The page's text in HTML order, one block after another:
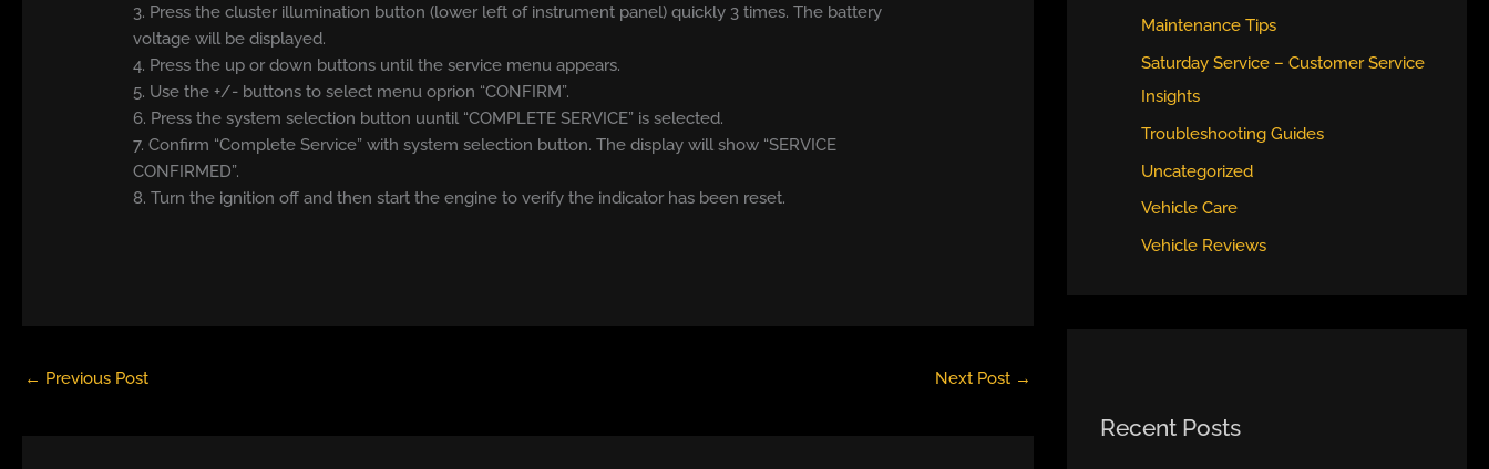
3. Press the cluster illumination button (lower left of instrument panel) quickly 3 times. The battery
voltage will be displayed.
4. Press the up or down buttons until the service menu appears.
5. Use the +/- buttons to select menu oprion “CONFIRM”.
6. Press the system selection button uuntil “COMPLETE SERVICE” is selected.
7. Confirm “Complete Service” with system selection button. The display will show “SERVICE
CONFIRMED”.
8. Turn the ignition off and then start the engine to verify the indicator has been reset.
← Previous Post Next Post →
Maintenance Tips
Saturday Service – Customer Service
Insights
Troubleshooting Guides
Uncategorized
Vehicle Care
Vehicle Reviews
Recent Posts